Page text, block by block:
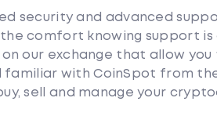
security and advanced
comfort knowing support is
our exchange that allow
familiar with CoinSpot from
sell and manage your